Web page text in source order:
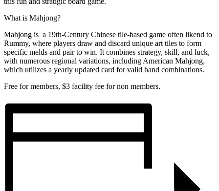
What is Mahjong?
Mahjong is a 19th-Century Chinese tile-based game often likend to
Rummy, where players draw and discard unique art tiles to form
specific melds and pair to win. It combines strategy, skill, and luck,
with numerous regional variations, including American Mahjong,
which utilizes a yearly updated card for valid hand combinations.
Free for members, $3 facility fee for non members.